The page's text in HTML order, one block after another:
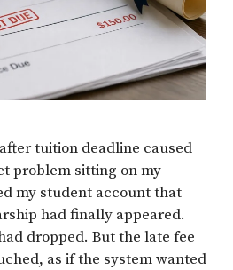
tuition deadline caused
problem sitting on my
my student account that
had finally appeared.
dropped. But the late fee
as if the system wanted